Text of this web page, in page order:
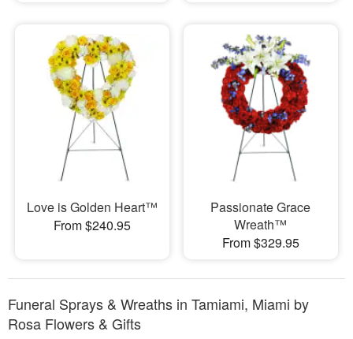
Love is Golden Heart™
From $240.95
Passionate Grace
Wreath™
From $329.95
Funeral Sprays & Wreaths in Tamiami, Miami by
Rosa Flowers & Gifts